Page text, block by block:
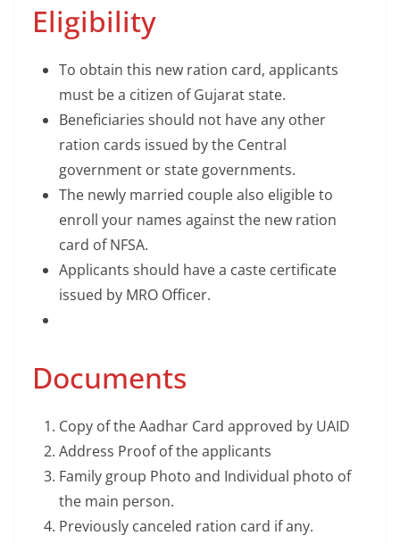
Eligibility
To obtain this new ration card, applicants
must be a citizen of Gujarat state.
Beneficiaries should not have any other
ration cards issued by the Central
government or state governments.
The newly married couple also eligible to
enroll your names against the new ration
card of NFSA.
Applicants should have a caste certificate
issued by MRO Officer.
Documents
Copy of the Aadhar Card approved by UAID
Address Proof of the applicants
Family group Photo and Individual photo of
the main person.
Previously canceled ration card if any.